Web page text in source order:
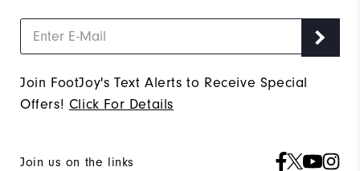
Join FootJoy's Text Alerts to Receive Special
Offers! Click For Details
Join us on the links